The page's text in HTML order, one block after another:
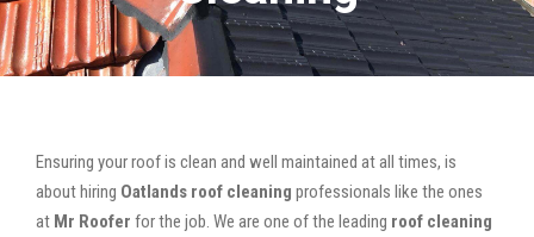
Ensuring your roof is clean and well maintained at all times, is
about hiring Oatlands roof cleaning professionals like the ones
at Mr Roofer for the job. We are one of the leading roof cleaning